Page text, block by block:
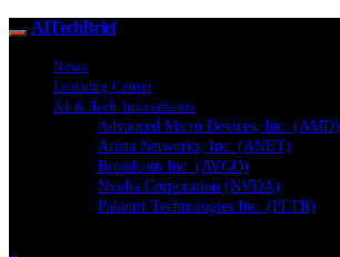
AITechBrief
News
Learning Center
AI & Tech Investments
Advanced Micro Devices, Inc. (AMD)
Arista Networks, Inc. (ANET)
Broadcom Inc. (AVGO)
Nvidia Corporation (NVDA)
Palantir Technologies Inc. (PLTR)